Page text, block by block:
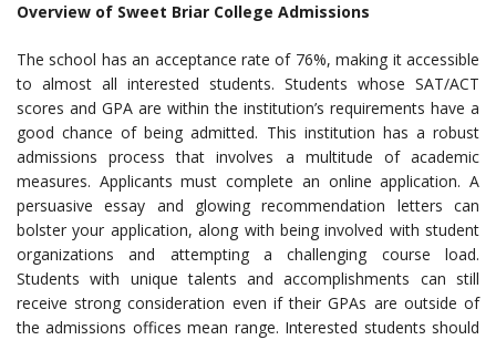
Overview of Sweet Briar College Admissions
The school has an acceptance rate of 76%, making it accessible
to almost all interested students. Students whose SAT/ACT
scores and GPA are within the institution’s requirements have a
good chance of being admitted. This institution has a robust
admissions process that involves a multitude of academic
measures. Applicants must complete an online application. A
persuasive essay and glowing recommendation letters can
bolster your application, along with being involved with student
organizations and attempting a challenging course load.
Students with unique talents and accomplishments can still
receive strong consideration even if their GPAs are outside of
the admissions offices mean range. Interested students should